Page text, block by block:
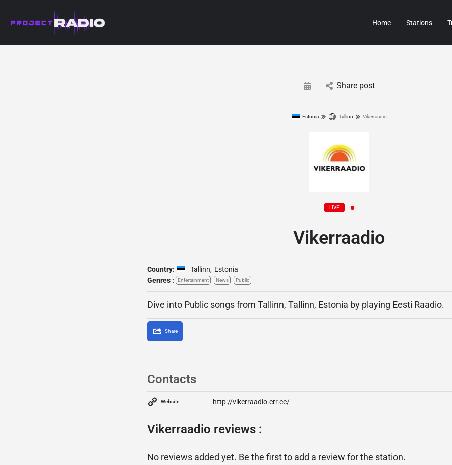
Home Stations
Share post
Estonia Tallinn Vikerraadio
LIVE
Vikerraadio
Country: Tallinn, Estonia
Genres :
Entertainment News Public
Dive into Public songs from Tallinn, Tallinn, Estonia by playing Eesti Raadio.
Share
Contacts
Website http://vikerraadio.err.ee/
Vikerraadio reviews :
No reviews added yet. Be the first to add a review for the station.